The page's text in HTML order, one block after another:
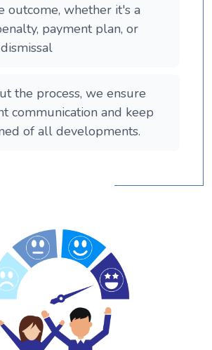
outcome, whether it's a
payment plan, or
the process, we ensure
communication and keep
of all developments.